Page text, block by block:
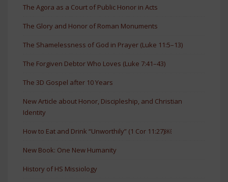
The Agora as a Court of Public Honor in Acts
The Glory and Honor of Roman Monuments
The Shamelessness of God in Prayer (Luke 11:5–13)
The Forgiven Debtor Who Loves (Luke 7:41–43)
The 3D Gospel after 10 Years
New Article about Honor, Discipleship, and Christian
Identity
How to Eat and Drink “Unworthily” (1 Cor 11:27)￼
New Book: One New Humanity
History of HS Missiology